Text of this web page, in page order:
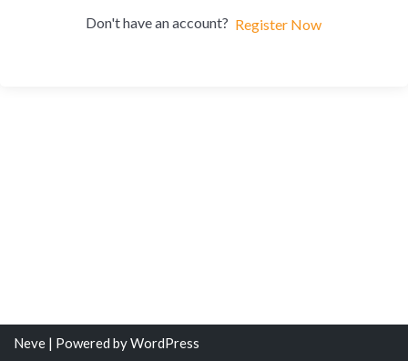
Don't have an account? Register Now
Neve | Powered byWordPress